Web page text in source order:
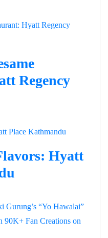
Regency
Hyatt